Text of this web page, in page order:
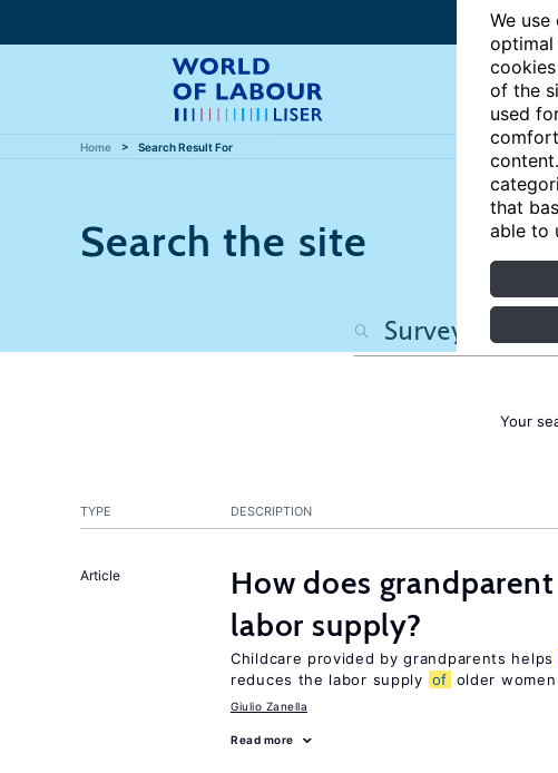
We
optimal
of the
used
that
able to
Home Search Result For
Search the site
Your
TYPE DESCRIPTION
Article
How does
labor supply?
Childcare provided by grandparents helps
reduces the labor supply of older women
Giulio Zanella
Read more